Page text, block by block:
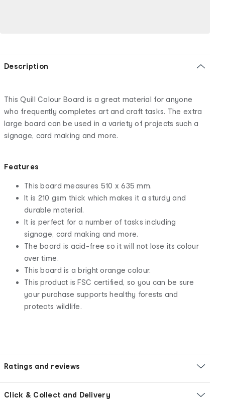
Description
This Quill Colour Board is a great material for anyone
who frequently completes art and craft tasks. The extra
large board can be used in a variety of projects such a
signage, card making and more.
Features
This board measures 510 x 635 mm.
It is 210 gsm thick which makes it a sturdy and
durable material.
It is perfect for a number of tasks including
signage, card making and more.
The board is acid-free so it will not lose its colour
over time.
This board is a bright orange colour.
This product is FSC certified, so you can be sure
your purchase supports healthy forests and
protects wildlife.
Ratings and reviews
Click & Collect and Delivery